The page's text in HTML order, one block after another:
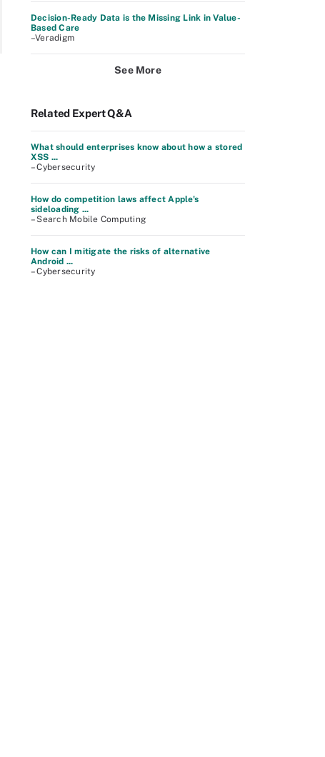
Decision-Ready Data is the Missing Link in Value-
Based Care
–Veradigm
See More
Related Expert Q&A
What should enterprises know about how a stored
XSS ...
– Cybersecurity
How do competition laws affect Apple's
sideloading ...
– Search Mobile Computing
How can I mitigate the risks of alternative
Android ...
– Cybersecurity